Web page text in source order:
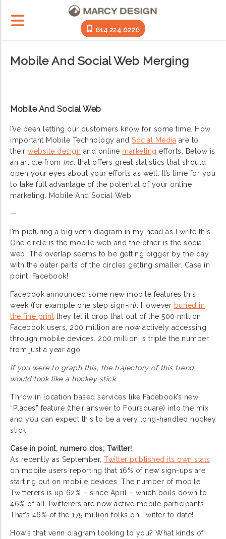
614.224.6226
Mobile And Social Web Merging
Mobile And Social Web
I’ve been letting our customers know for some time. How
important Mobile Technology and Social Media are to
their website design and online marketing efforts. Below is
an article from Inc. that offers great statistics that should
open your eyes about your efforts as well. It’s time for you
to take full advantage of the potential of your online
marketing. Mobile And Social Web.
—
I’m picturing a big venn diagram in my head as I write this.
One circle is the mobile web and the other is the social
web. The overlap seems to be getting bigger by the day
with the outer parts of the circles getting smaller. Case in
point; Facebook!
Facebook announced some new mobile features this
week (for example one step sign-in). However buried in
the fine print they let it drop that out of the 500 million
Facebook users, 200 million are now actively accessing
through mobile devices. 200 million is triple the number
from just a year ago.
If you were to graph this, the trajectory of this trend
would look like a hockey stick.
Throw in location based services like Facebook’s new
“Places” feature (their answer to Foursquare) into the mix
and you can expect this to be a very long-handled hockey
stick.
Case in point, numero dos; Twitter!
As recently as September, Twitter published its own stats
on mobile users reporting that 16% of new sign-ups are
starting out on mobile devices. The number of mobile
Twitterers is up 62% – since April – which boils down to
46% of all Twitterers are now active mobile participants.
That’s 46% of the 175 million folks on Twitter to date!
How’s that venn diagram looking to you? What kinds of